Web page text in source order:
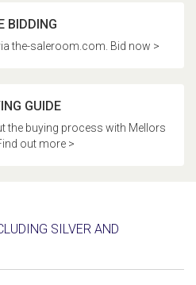
BIDDING
the-saleroom.com. Bid now >
GUIDE
the buying process with Mellors
out more >
SILVER AND